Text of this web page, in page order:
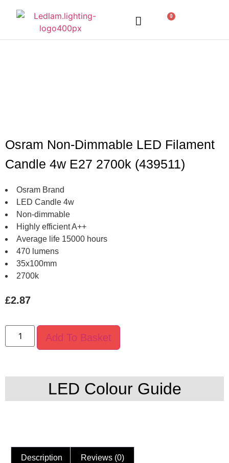
0
Osram Non-Dimmable LED Filament
Candle 4w E27 2700k (439511)
Osram Brand
LED Candle 4w
Non-dimmable
Highly efficient A++
Average life 15000 hours
470 lumens
35x100mm
2700k
£2.87
Add To Basket
LED Colour Guide
Description Reviews (0)